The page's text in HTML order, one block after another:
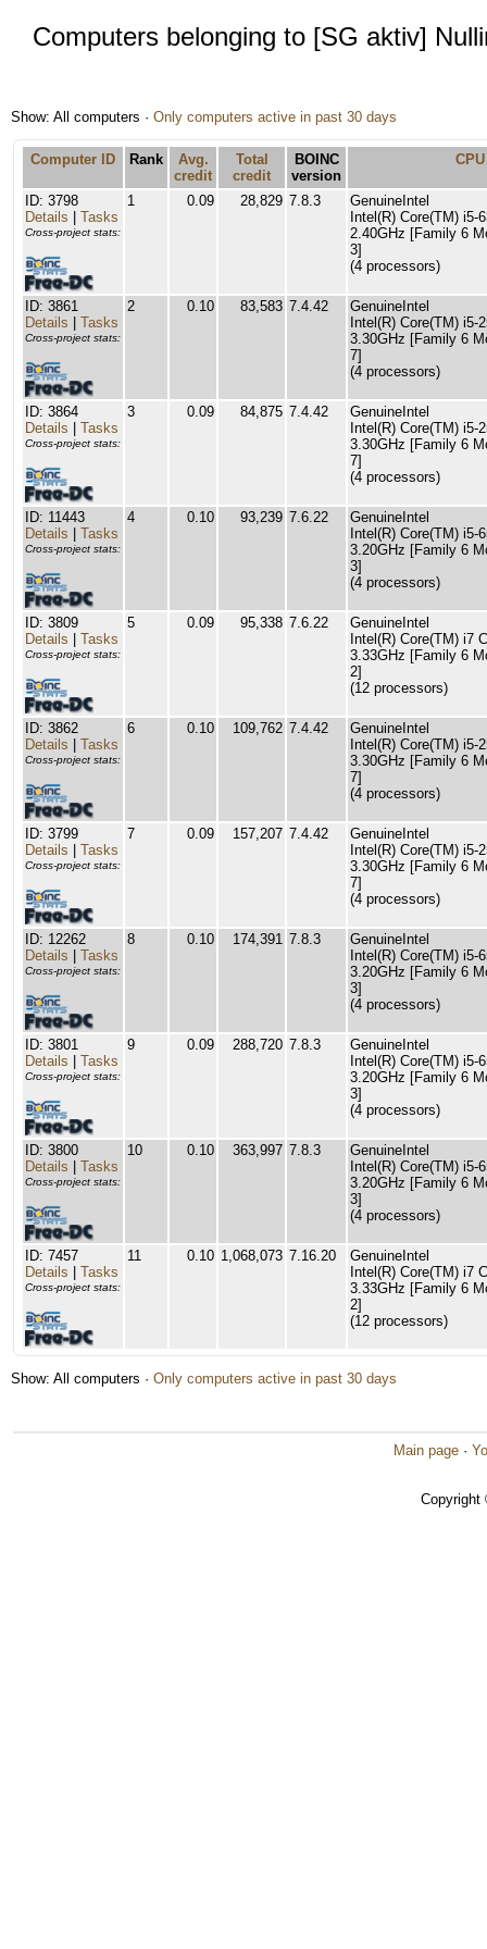
Computers belonging to [SG aktiv]
Show: All computers · Only computers active in past 30 days
Computer ID Rank
Avg.
credit
Total
credit
BOINC
version
CPU
ID: 3798
Details
Tasks
Cross-project stats:
1 0.09 28,829 7.8.3
GenuineIntel
Intel(R) Core(TM) i5-
2.40GHz [Family 6
3]
(4 processors)
ID: 3861
Details
Tasks
Cross-project stats:
2 0.10 83,583 7.4.42
GenuineIntel
Intel(R) Core(TM) i5-
3.30GHz [Family 6
7]
(4 processors)
ID: 3864
Details
Tasks
Cross-project stats:
3 0.09 84,875 7.4.42
GenuineIntel
Intel(R) Core(TM) i5-
3.30GHz [Family 6
7]
(4 processors)
ID: 11443
Details
Tasks
Cross-project stats:
4 0.10 93,239 7.6.22
GenuineIntel
Intel(R) Core(TM) i5-
3.20GHz [Family 6
3]
(4 processors)
ID: 3809
Details
Tasks
Cross-project stats:
5 0.09 95,338 7.6.22
GenuineIntel
Intel(R) Core(TM) i7
3.33GHz [Family 6
2]
(12 processors)
ID: 3862
Details
Tasks
Cross-project stats:
6 0.10 109,762 7.4.42
GenuineIntel
Intel(R) Core(TM) i5-
3.30GHz [Family 6
7]
(4 processors)
ID: 3799
Details
Tasks
Cross-project stats:
7 0.09 157,207 7.4.42
GenuineIntel
Intel(R) Core(TM) i5-
3.30GHz [Family 6
7]
(4 processors)
ID: 12262
Details
Tasks
Cross-project stats:
8 0.10 174,391 7.8.3
GenuineIntel
Intel(R) Core(TM) i5-
3.20GHz [Family 6
3]
(4 processors)
ID: 3801
Details
Tasks
Cross-project stats:
9 0.09 288,720 7.8.3
GenuineIntel
Intel(R) Core(TM) i5-
3.20GHz [Family 6
3]
(4 processors)
ID: 3800
Details
Tasks
Cross-project stats:
10 0.10 363,997 7.8.3
GenuineIntel
Intel(R) Core(TM) i5-
3.20GHz [Family 6
3]
(4 processors)
ID: 7457
Details
Tasks
Cross-project stats:
11 0.10 1,068,073 7.16.20
GenuineIntel
Intel(R) Core(TM) i7
3.33GHz [Family 6
2]
(12 processors)
Show: All computers · Only computers active in past 30 days
Main page ·
Copyright